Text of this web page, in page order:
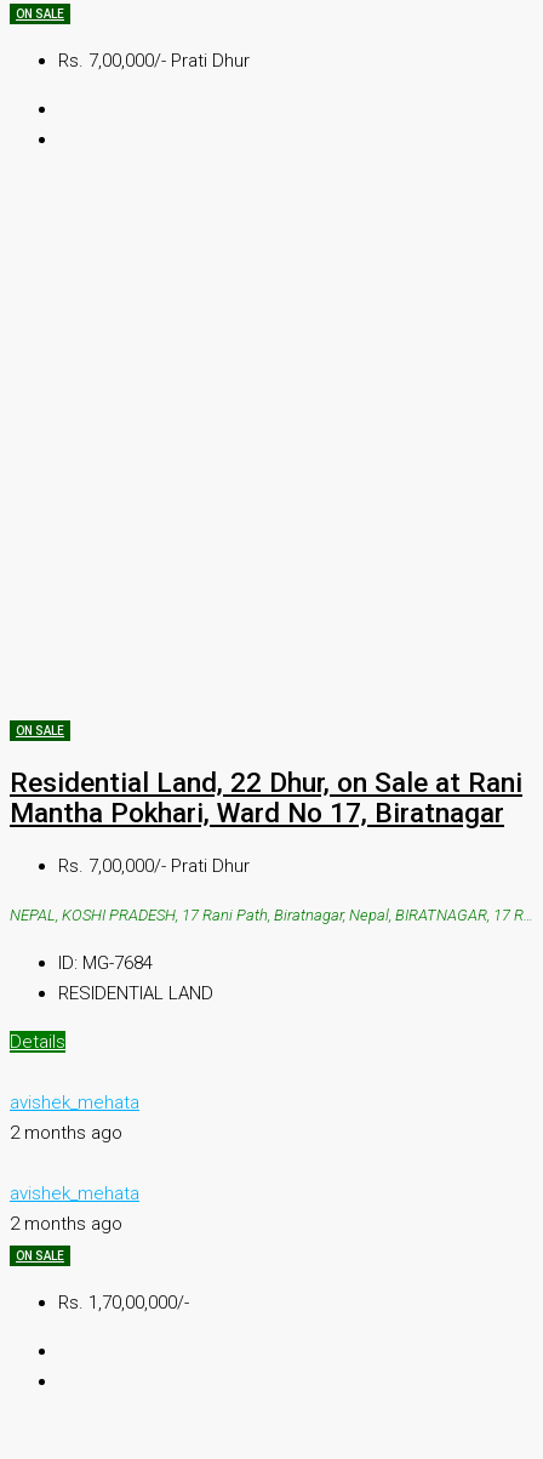
ON SALE
Rs. 7,00,000/- Prati Dhur
ON SALE
Residential Land, 22 Dhur, on Sale at Rani
Mantha Pokhari, Ward No 17, Biratnagar
Rs. 7,00,000/- Prati Dhur
ID: MG-7684
RESIDENTIAL LAND
Details
avishek_mehata
2 months ago
avishek_mehata
2 months ago
ON SALE
Rs. 1,70,00,000/-